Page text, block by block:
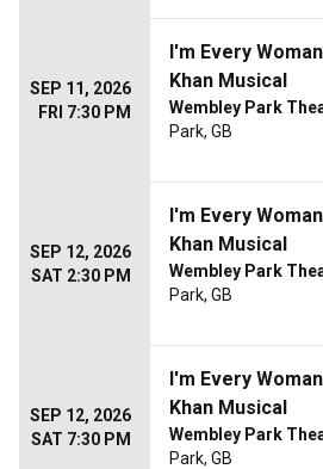
SEP 11, 2026
FRI 7:30 PM
I'm Every
Khan Musical
Wembley Park
Park, GB
SEP 12, 2026
SAT 2:30 PM
I'm Every
Khan Musical
Wembley Park
Park, GB
SEP 12, 2026
SAT 7:30 PM
I'm Every
Khan Musical
Wembley Park
Park, GB